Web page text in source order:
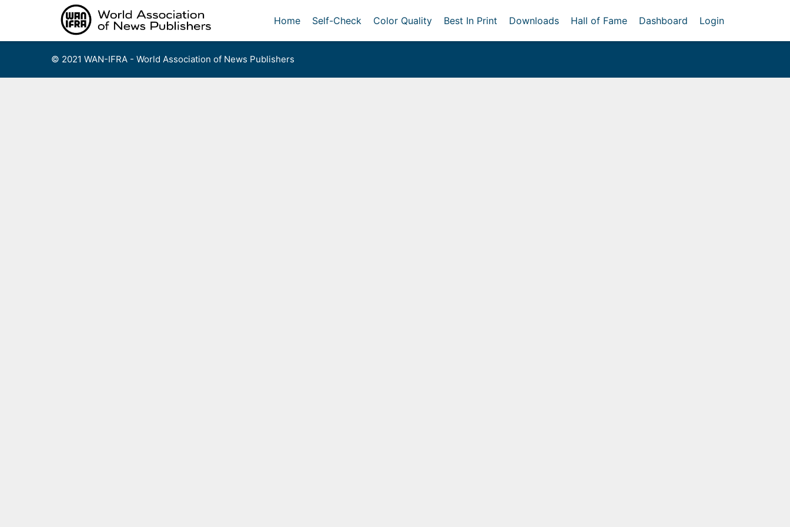
Home Self-Check Color Quality Best In Print Downloads Hall of Fame Dashboard Login
© 2021 WAN-IFRA - World Association of News Publishers